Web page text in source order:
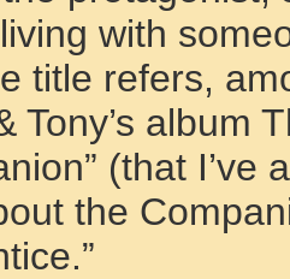
with
title refers,
Tony’s album
(that I’ve
the